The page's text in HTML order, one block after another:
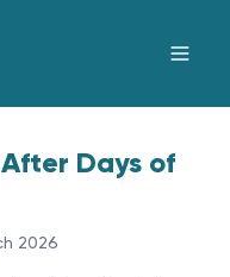
Days of
2026